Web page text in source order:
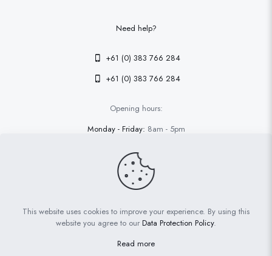
Need help?
+61 (0) 383 766 284
+61 (0) 383 766 284
Opening hours:
Monday - Friday: 8am - 5pm
© 2026 Betheme by Muffin group | All Rights Reserved | Powered
Terms and conditions
Privacy policy
This website uses cookies to improve your experience. By using this
website you agree to our Data Protection Policy.
Read more